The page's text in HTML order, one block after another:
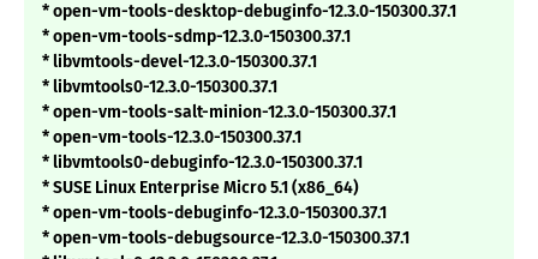
* open-vm-tools-desktop-debuginfo-12.3.0-150300.37.1
* open-vm-tools-sdmp-12.3.0-150300.37.1
* libvmtools-devel-12.3.0-150300.37.1
* libvmtools0-12.3.0-150300.37.1
* open-vm-tools-salt-minion-12.3.0-150300.37.1
* open-vm-tools-12.3.0-150300.37.1
* libvmtools0-debuginfo-12.3.0-150300.37.1
* SUSE Linux Enterprise Micro 5.1 (x86_64)
* open-vm-tools-debuginfo-12.3.0-150300.37.1
* open-vm-tools-debugsource-12.3.0-150300.37.1